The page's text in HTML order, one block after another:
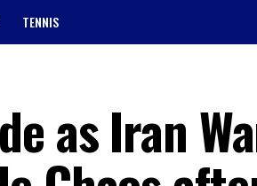
TENNIS
as Iran